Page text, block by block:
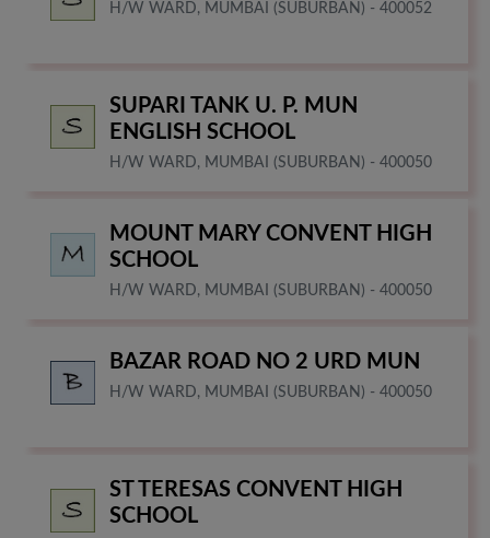
H/W WARD, MUMBAI (SUBURBAN) - 400052
SUPARI TANK U. P. MUN
ENGLISH SCHOOL
H/W WARD, MUMBAI (SUBURBAN) - 400050
MOUNT MARY CONVENT HIGH
SCHOOL
H/W WARD, MUMBAI (SUBURBAN) - 400050
BAZAR ROAD NO 2 URD MUN
H/W WARD, MUMBAI (SUBURBAN) - 400050
ST TERESAS CONVENT HIGH
SCHOOL